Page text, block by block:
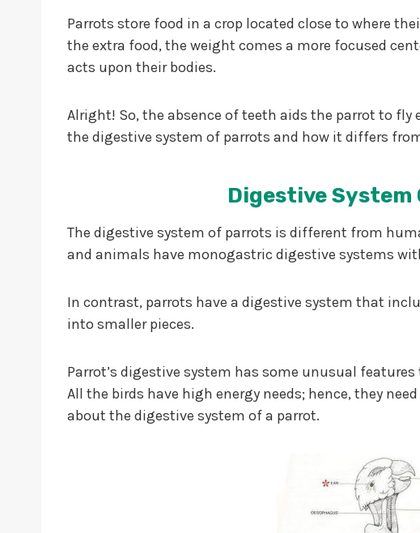
Parrots store food in a crop located close to where
the extra food, the weight comes a more focused
acts upon their bodies.
Alright! So, the absence of teeth aids the parrot to
the digestive system of parrots and how it differs
Digestive System
The digestive system of parrots is different from
and animals have monogastric digestive systems
In contrast, parrots have a digestive system that
into smaller pieces.
Parrot’s digestive system has some unusual
All the birds have high energy needs; hence, they
about the digestive system of a parrot.